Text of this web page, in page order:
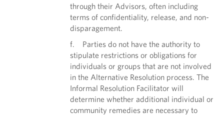
through their Advisors, often including
terms of confidentiality, release, and non-
disparagement.
f. Parties do not have the authority to
stipulate restrictions or obligations for
individuals or groups that are not involved
in the Alternative Resolution process. The
Informal Resolution Facilitator will
determine whether additional individual or
community remedies are necessary to